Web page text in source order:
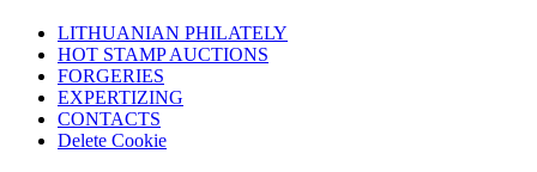
LITHUANIAN PHILATELY
HOT STAMP AUCTIONS
FORGERIES
EXPERTIZING
CONTACTS
Delete Cookie